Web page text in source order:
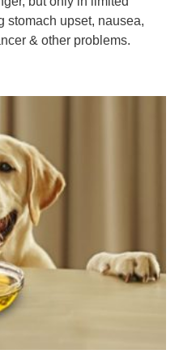
stomach upset, nausea,
& other problems.